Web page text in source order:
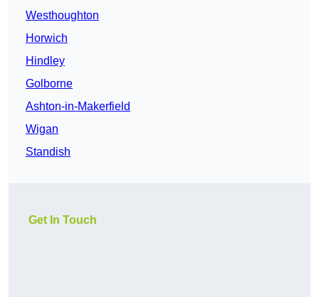
Westhoughton
Horwich
Hindley
Golborne
Ashton-in-Makerfield
Wigan
Standish
Get In Touch